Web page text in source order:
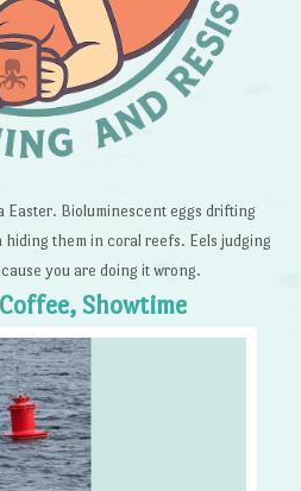
Easter. Bioluminescent eggs drifting
them in coral reefs. Eels judging
you are doing it wrong.
Showtime